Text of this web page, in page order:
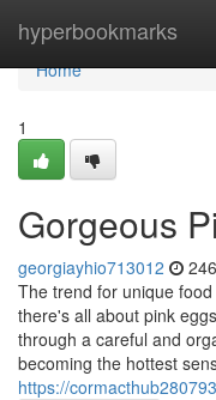
hyperbookmarks
Home
Home
1
Gorgeous
georgiayhio713012
The trend for unique
there's all about pink
through a careful and
becoming the hottest
https://